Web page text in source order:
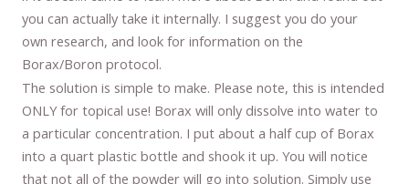
you can actually take it internally. I suggest you do your
own research, and look for information on the
Borax/Boron protocol.
The solution is simple to make. Please note, this is intended
ONLY for topical use! Borax will only dissolve into water to
a particular concentration. I put about a half cup of Borax
into a quart plastic bottle and shook it up. You will notice
that not all of the powder will go into solution. Simply use